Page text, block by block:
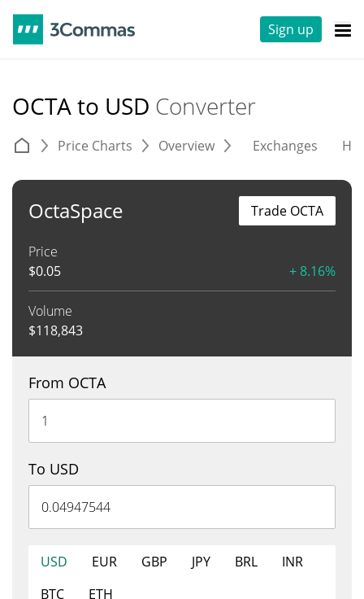
Sign up
OCTA to USD Converter
Price Charts Overview Exchanges
OctaSpace
Price
$0.05 + 8.16%
Volume
$118,843
Trade OCTA
From OCTA
To USD
USD EUR GBP JPY BRL
INR
BTC
ETH